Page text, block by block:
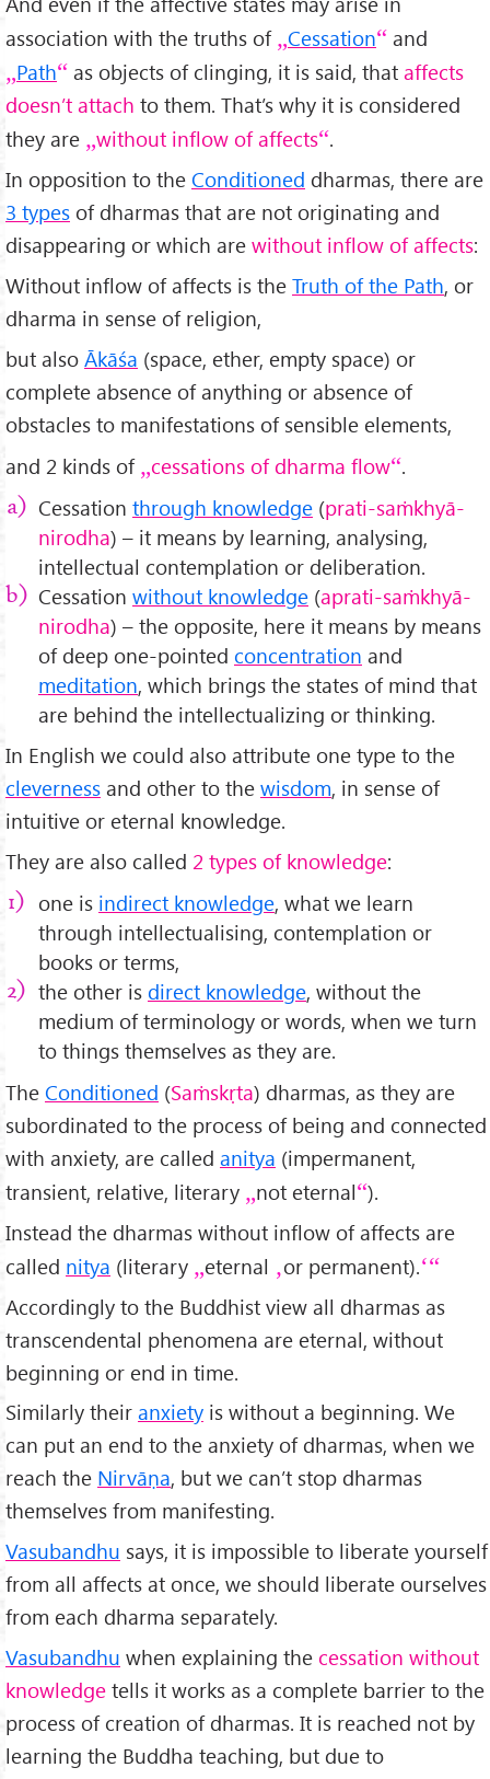
association with the truths of Cessation
and
Path
as objects of clinging, it is said, that affects
doesn’t attach to them. That’s why it is considered
they are without inflow of affects .
In opposition to the Conditioned dharmas, there are
3 types of dharmas that are not originating and
disappearing or which are without inflow of affects:
Without inflow of affects is the Truth of the Path, or
dharma in sense of religion,
but also Ākāśa (space, ether, empty space) or
complete absence of anything or absence of
obstacles to manifestations of sensible elements,
and 2 kinds of cessations of dharma flow .
Cessation through knowledge (prati-saṁkhyā-
nirodha) – it means by learning, analysing,
intellectual contemplation or deliberation.
Cessation without knowledge (aprati-saṁkhyā-
nirodha) – the opposite, here it means by means
of deep one-pointed concentration and
meditation, which brings the states of mind that
are behind the intellectualizing or thinking.
In English we could also attribute one type to the
cleverness and other to the wisdom, in sense of
intuitive or eternal knowledge.
They are also called 2 types of knowledge:
one is indirect knowledge, what we learn
through intellectualising, contemplation or
books or terms,
the other is direct knowledge, without the
medium of terminology or words, when we turn
to things themselves as they are.
The Conditioned (Saṁskṛta) dharmas, as they are
subordinated to the process of being and connected
with anxiety, are called anitya (impermanent,
transient, relative, literary
not eternal ).
Instead the dharmas without inflow of affects are
called nitya (literary eternal
or permanent).
Accordingly to the Buddhist view all dharmas as
transcendental phenomena are eternal, without
beginning or end in time.
Similarly their anxiety is without a beginning. We
can put an end to the anxiety of dharmas, when we
reach the Nirvāṇa, but we can’t stop dharmas
themselves from manifesting.
Vasubandhu says, it is impossible to liberate yourself
from all affects at once, we should liberate ourselves
from each dharma separately.
Vasubandhu when explaining the cessation without
knowledge tells it works as a complete barrier to the
process of creation of dharmas. It is reached not by
learning the Buddha teaching, but due to